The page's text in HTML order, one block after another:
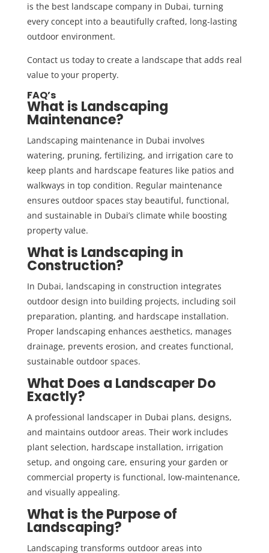
is the best landscape company in Dubai, turning
every concept into a beautifully crafted, long-lasting
outdoor environment.
Contact us todayto create a landscape that adds real
value to your property.
FAQ’s
What is Landscaping
Maintenance?
Landscaping maintenance in Dubai involves
watering, pruning, fertilizing, and irrigation care to
keep plants and hardscape features like patios and
walkways in top condition. Regular maintenance
ensures outdoor spaces stay beautiful, functional,
and sustainable in Dubai’s climate while boosting
property value.
What is Landscaping in
Construction?
In Dubai, landscaping in construction integrates
outdoor design into building projects, including soil
preparation, planting, and hardscape installation.
Proper landscaping enhances aesthetics, manages
drainage, prevents erosion, and creates functional,
sustainable outdoor spaces.
What Does a Landscaper Do
Exactly?
A professional landscaper in Dubai plans, designs,
and maintains outdoor areas. Their work includes
plant selection, hardscape installation, irrigation
setup, and ongoing care, ensuring your garden or
commercial property is functional, low-maintenance,
and visually appealing.
What is the Purpose of
Landscaping?
Landscaping transforms outdoor areas into